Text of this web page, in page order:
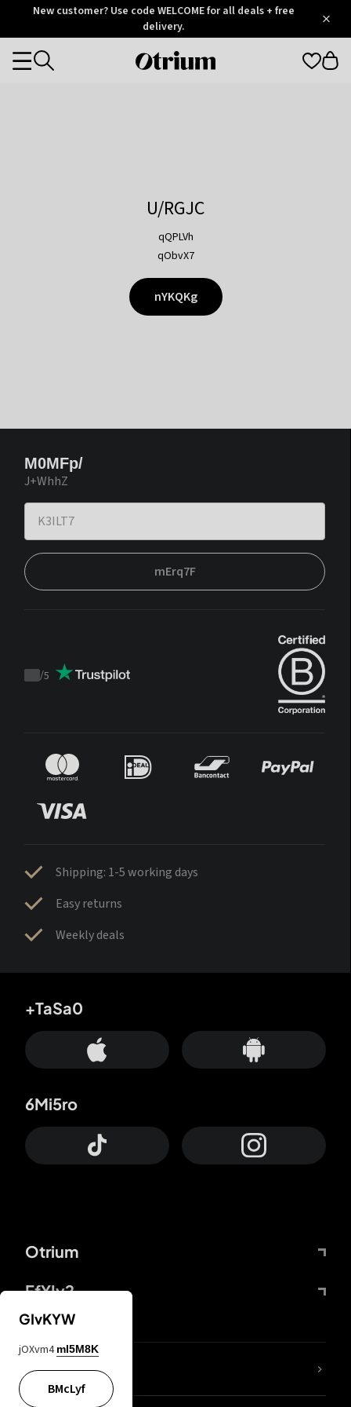
OtriumNew customer? Use code WELCOME for all deals + free
delivery.
Otrium
Categories
U/RGJC
qQPLVh
qObvX7
nYKQKg
M0MFp/
J+WhhZ
mErq7F
Trustpilot
/5
Shipping: 1-5 working days
Easy returns
Weekly deals
Otrium
FfYIy2
+TaSa0
6Mi5ro
lYGfRP
GIvKYW
jOXvm4 mI5M8K
BMcLyf